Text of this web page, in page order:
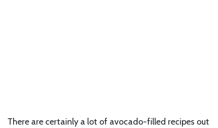
There are certainly a lot of avocado-filled recipes out